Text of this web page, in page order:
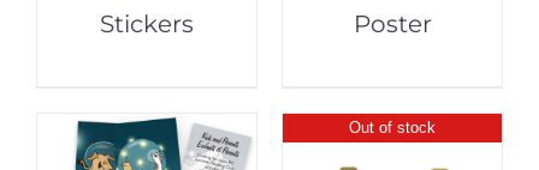
Stickers Poster
Out of stock